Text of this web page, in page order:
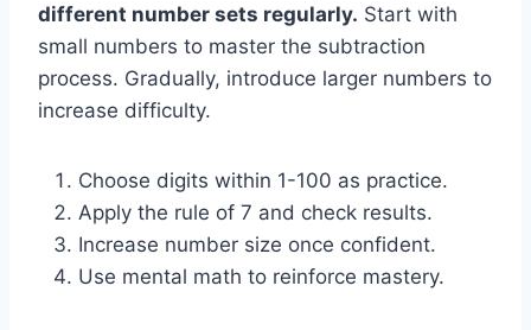
different number sets regularly. Start with
small numbers to master the subtraction
process. Gradually, introduce larger numbers to
increase difficulty.
Choose digits within 1-100 as practice.
Apply the rule of 7 and check results.
Increase number size once confident.
Use mental math to reinforce mastery.